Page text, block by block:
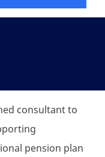
twitter
consultant to
pension plan